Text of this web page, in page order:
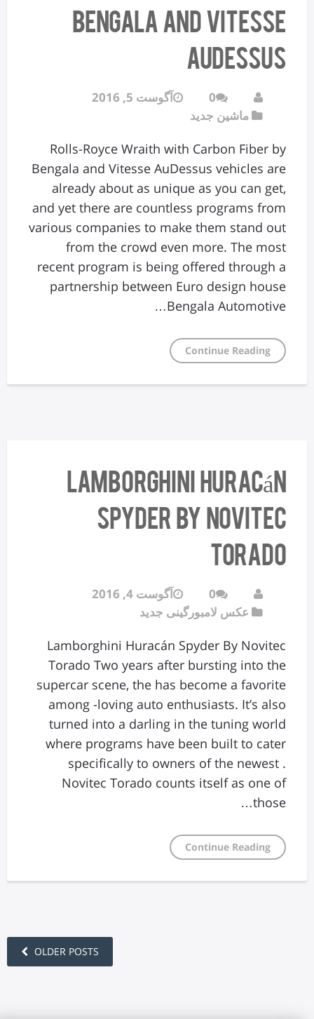
Bengala and Vitesse
AuDessus
0
آگوست 5, 2016
ماشین جدید
Rolls-Royce Wraith with Carbon Fiber by
Bengala and Vitesse AuDessus vehicles are
already about as unique as you can get,
and yet there are countless programs from
various companies to make them stand out
from the crowd even more. The most
recent program is being offered through a
partnership between Euro design house
Bengala Automotive…
Continue Reading
Lamborghini Huracán
Spyder By Novitec
Torado
0
آگوست 4, 2016
عکس لامبورگینی جدید
Lamborghini Huracán Spyder By Novitec
Torado Two years after bursting into the
supercar scene, the has become a favorite
among -loving auto enthusiasts. It’s also
turned into a darling in the tuning world
where programs have been built to cater
specifically to owners of the newest .
Novitec Torado counts itself as one of
those…
Continue Reading
OLDER POSTS